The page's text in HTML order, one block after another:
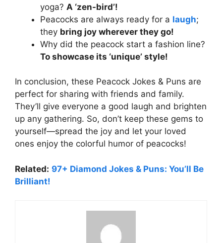
yoga? A ‘zen-bird’!
Peacocks are always ready for a laugh;
they bring joy wherever they go!
Why did the peacock start a fashion line?
To showcase its ‘unique’ style!
In conclusion, these Peacock Jokes & Puns are
perfect for sharing with friends and family.
They’ll give everyone a good laugh and brighten
up any gathering. So, don’t keep these gems to
yourself—spread the joy and let your loved
ones enjoy the colorful humor of peacocks!
Related: 97+ Diamond Jokes & Puns: You’ll Be
Brilliant!